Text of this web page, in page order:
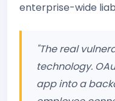
enterprise-wide
"The real
technology.
app into a